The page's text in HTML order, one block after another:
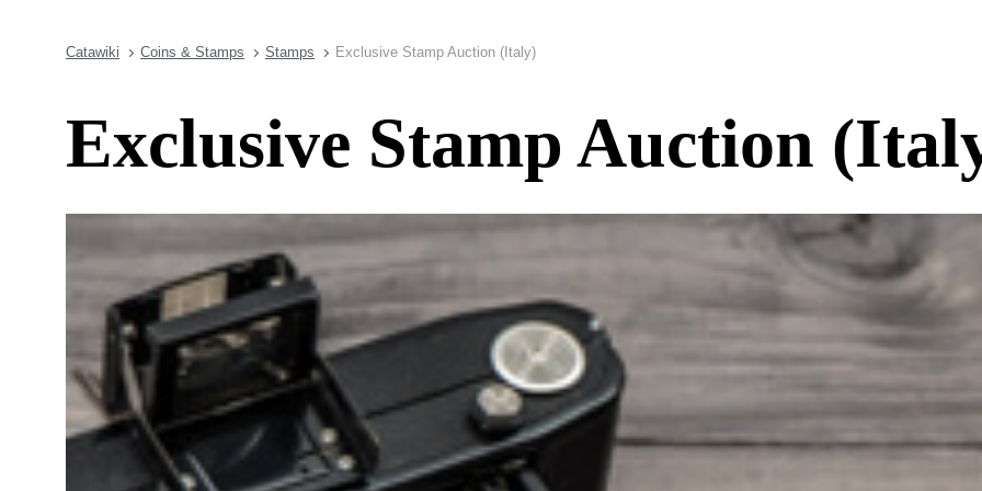
Catawiki Coins & Stamps Stamps Exclusive Stamp Auction (Italy)
Exclusive Stamp Auction